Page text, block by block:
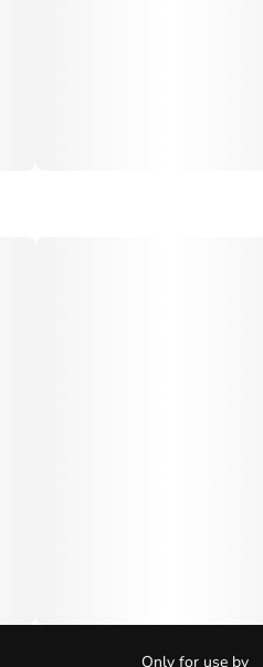
Only for use by